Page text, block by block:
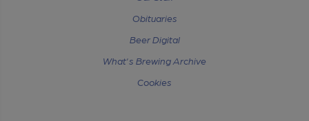
Obituaries
Beer Digital
What's Brewing Archive
Cookies